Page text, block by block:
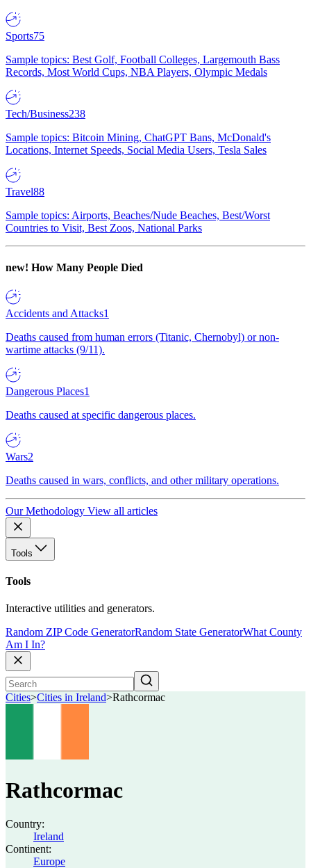
Sports75
Sample topics: Best Golf, Football Colleges, Largemouth Bass
Records, Most World Cups, NBA Players, Olympic Medals
Tech/Business238
Sample topics: Bitcoin Mining, ChatGPT Bans, McDonald's
Locations, Internet Speeds, Social Media Users, Tesla Sales
Travel88
Sample topics: Airports, Beaches/Nude Beaches, Best/Worst
Countries to Visit, Best Zoos, National Parks
new! How Many People Died
Accidents and Attacks1
Deaths caused from human errors (Titanic, Chernobyl) or non-
wartime attacks (9/11).
Dangerous Places1
Deaths caused at specific dangerous places.
Wars2
Deaths caused in wars, conflicts, and other military operations.
Our Methodology View all articles
Tools
Tools
Interactive utilities and generators.
Random ZIP Code GeneratorRandom State GeneratorWhat County
Am I In?
Cities>Cities in Ireland>Rathcormac
Rathcormac
Country:
Ireland
Continent:
Europe